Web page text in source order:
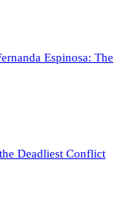
Espinosa: The
Deadliest Conflict